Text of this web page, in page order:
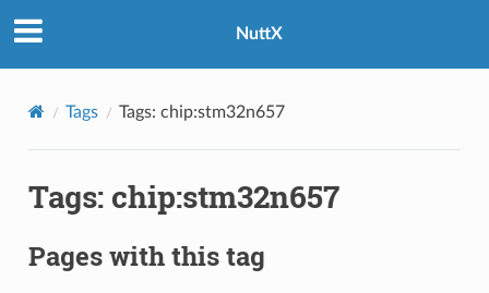
NuttX
Tags Tags: chip:stm32n657
Tags: chip:stm32n657
Pages with this tag